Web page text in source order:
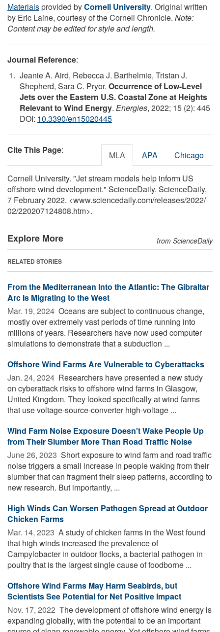
Materialsprovided byCornell University. Original written
by Eric Laine, courtesy of the Cornell Chronicle. Note:
Content may be edited for style and length.
Journal Reference:
Jeanie A. Aird, Rebecca J. Barthelmie, Tristan J.
Shepherd, Sara C. Pryor. Occurrence of Low-Level
Jets over the Eastern U.S. Coastal Zone at Heights
Relevant to Wind Energy. Energies, 2022; 15 (2): 445
DOI: 10.3390/en15020445
Cite This Page: MLA APA Chicago
Cornell University. "Jet stream models help inform US
offshore wind development." ScienceDaily. ScienceDaily,
7 February 2022. <www.sciencedaily.com/releases/2022/
02/220207124808.htm>.
Explore More from ScienceDaily
RELATED STORIES
From the Mediterranean Into the Atlantic: The Gibraltar
Arc Is Migrating to the West
Mar. 19, 2024  Oceans are subject to continuous change,
mostly over extremely vast periods of time running into
millions of years. Researchers have now used computer
simulations to demonstrate that a subduction ...
Offshore Wind Farms Are Vulnerable to Cyberattacks
Jan. 24, 2024  Researchers have presented a new study
on cyberattack risks to offshore wind farms in Glasgow,
United Kingdom. They looked specifically at wind farms
that use voltage-source-converter high-voltage ...
Wind Farm Noise Exposure Doesn't Wake People Up
from Their Slumber More Than Road Traffic Noise
June 26, 2023  Short exposure to wind farm and road traffic
noise triggers a small increase in people waking from their
slumber that can fragment their sleep patterns, according to
new research. But importantly, ...
High Winds Can Worsen Pathogen Spread at Outdoor
Chicken Farms
Mar. 14, 2023  A study of chicken farms in the West found
that high winds increased the prevalence of
Campylobacter in outdoor flocks, a bacterial pathogen in
poultry that is the largest single cause of foodborne ...
Offshore Wind Farms May Harm Seabirds, but
Scientists See Potential for Net Positive Impact
Nov. 17, 2022  The development of offshore wind energy is
expanding globally, with the potential to be an important